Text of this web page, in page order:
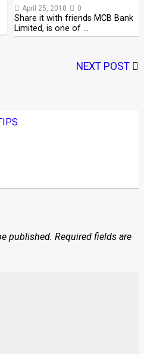
April 25, 2018 0
Share it with friends MCB Bank
Limited, is one of …
NEXT POST
published. Required fields are